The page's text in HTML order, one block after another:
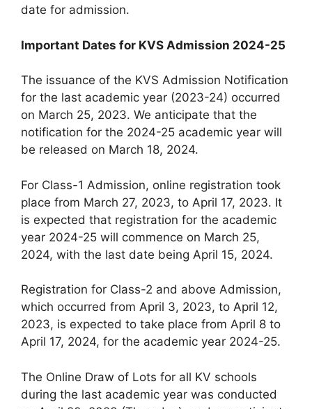
date for admission.
Important Dates for KVS Admission 2024-25
The issuance of the KVS Admission Notification
for the last academic year (2023-24) occurred
on March 25, 2023. We anticipate that the
notification for the 2024-25 academic year will
be released on March 18, 2024.
For Class-1 Admission, online registration took
place from March 27, 2023, to April 17, 2023. It
is expected that registration for the academic
year 2024-25 will commence on March 25,
2024, with the last date being April 15, 2024.
Registration for Class-2 and above Admission,
which occurred from April 3, 2023, to April 12,
2023, is expected to take place from April 8 to
April 17, 2024, for the academic year 2024-25.
The Online Draw of Lots for all KV schools
during the last academic year was conducted